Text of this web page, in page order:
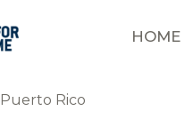
HOME
Puerto Rico